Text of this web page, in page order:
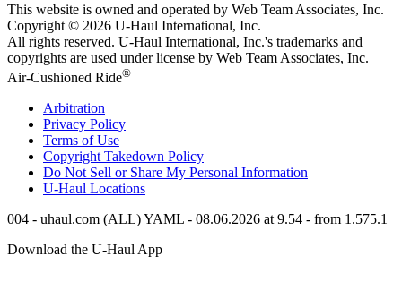
This website is owned and operated by Web Team Associates, Inc.
Copyright © 2026 U-Haul International, Inc.
All rights reserved. U-Haul International, Inc.'s trademarks and
copyrights are used under license by Web Team Associates, Inc.
Air-Cushioned Ride®
Arbitration
Privacy Policy
Terms of Use
Copyright Takedown Policy
Do Not Sell or Share My Personal Information
U-Haul Locations
004 - uhaul.com (ALL) YAML - 08.06.2026 at 9.54 - from 1.575.1
Download the U-Haul App